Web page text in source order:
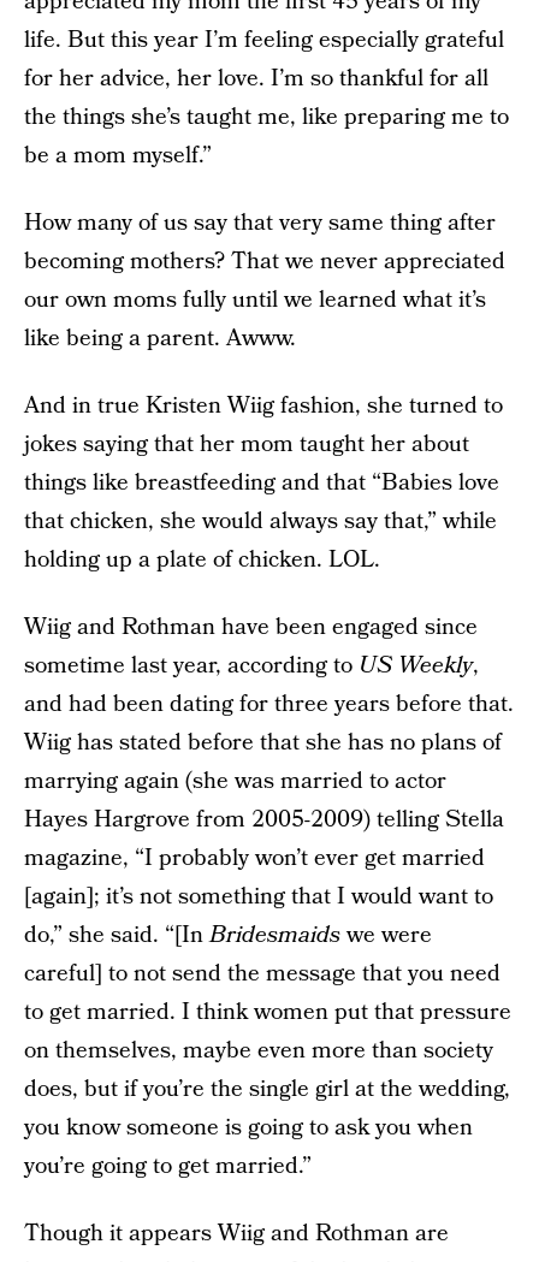
life. But this year I’m feeling especially grateful
for her advice, her love. I’m so thankful for all
the things she’s taught me, like preparing me to
be a mom myself.”
How many of us say that very same thing after
becoming mothers? That we never appreciated
our own moms fully until we learned what it’s
like being a parent. Awww.
And in true Kristen Wiig fashion, she turned to
jokes saying that her mom taught her about
things like breastfeeding and that “Babies love
that chicken, she would always say that,” while
holding up a plate of chicken. LOL.
Wiig and Rothman have been engaged since
sometime last year, according to US Weekly,
and had been dating for three years before that.
Wiig has stated before that she has no plans of
marrying again (she was married to actor
Hayes Hargrove from 2005-2009) telling Stella
magazine, “I probably won’t ever get married
[again]; it’s not something that I would want to
do,” she said. “[InBridesmaidswe were
careful] to not send the message that you need
to get married. I think women put that pressure
on themselves, maybe even more than society
does, but if you’re the single girl at the wedding,
you know someone is going to ask you when
you’re going to get married.”
Though it appears Wiig and Rothman are